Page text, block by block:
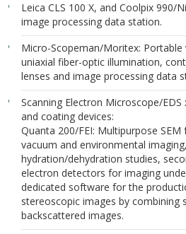
Leica CLS 100 X, and Coolpix 990/
image processing data station.
Micro-Scopeman/Moritex:
uniaxial fiber-optic illumination,
lenses and image processing data
Scanning Electron Microscope/
and coating devices:
Quanta 200/FEI: Multipurpose
vacuum and environmental
hydration/dehydration studies,
electron detectors for imaging
dedicated software for the
stereoscopic images by combining
backscattered images.